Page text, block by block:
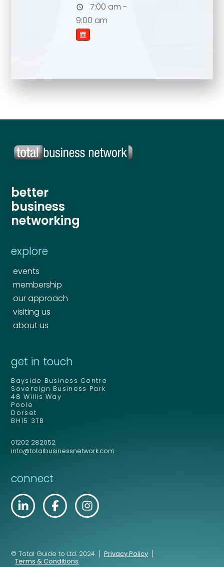
7:00 am -
9:00 am
better
business
networking
explore
events
membership
our approach
visiting us
about us
get in touch
Bayside Business Centre
Sovereign Business Park
48 Willis Way
Poole
Dorset
BH15 3TB
01202 282052
info@totalbusinessnetwork.com
connect
© Total Guide to Ltd. 2024.
Privacy Policy
Terms & Conditions
Send